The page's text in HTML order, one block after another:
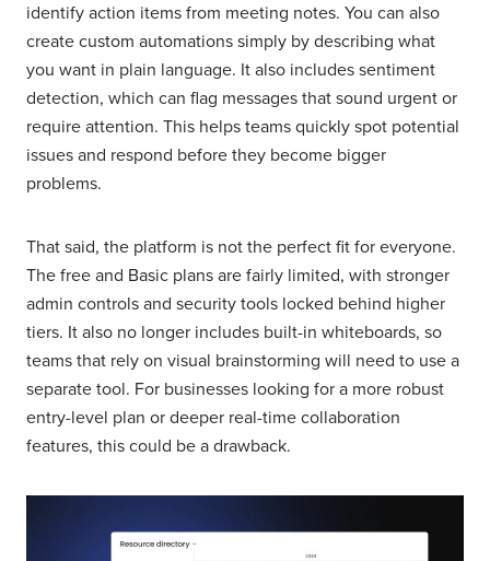
identify action items from meeting notes. You can also
create custom automations simply by describing what
you want in plain language. It also includes sentiment
detection, which can flag messages that sound urgent or
require attention. This helps teams quickly spot potential
issues and respond before they become bigger
problems.
That said, the platform is not the perfect fit for everyone.
The free and Basic plans are fairly limited, with stronger
admin controls and security tools locked behind higher
tiers. It also no longer includes built-in whiteboards, so
teams that rely on visual brainstorming will need to use a
separate tool. For businesses looking for a more robust
entry-level plan or deeper real-time collaboration
features, this could be a drawback.